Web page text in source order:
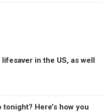
in the US, as well
Here’s how you